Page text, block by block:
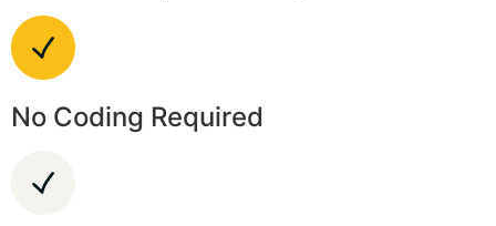
No Coding Required